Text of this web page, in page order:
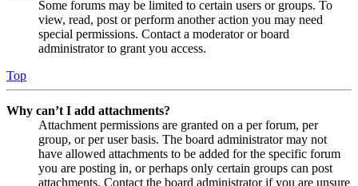
Some forums may be limited to certain users or groups. To
view, read, post or perform another action you may need
special permissions. Contact a moderator or board
administrator to grant you access.
Top
Why can’t I add attachments?
Attachment permissions are granted on a per forum, per
group, or per user basis. The board administrator may not
have allowed attachments to be added for the specific forum
you are posting in, or perhaps only certain groups can post
attachments. Contact the board administrator if you are unsure